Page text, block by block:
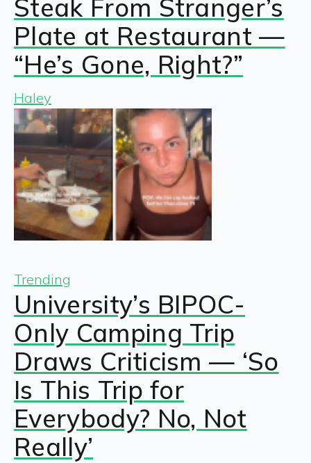
Steak From Stranger’s
Plate at Restaurant —
“He’s Gone, Right?”
Haley
Trending
University’s BIPOC-
Only Camping Trip
Draws Criticism — ‘So
Is This Trip for
Everybody? No, Not
Really’